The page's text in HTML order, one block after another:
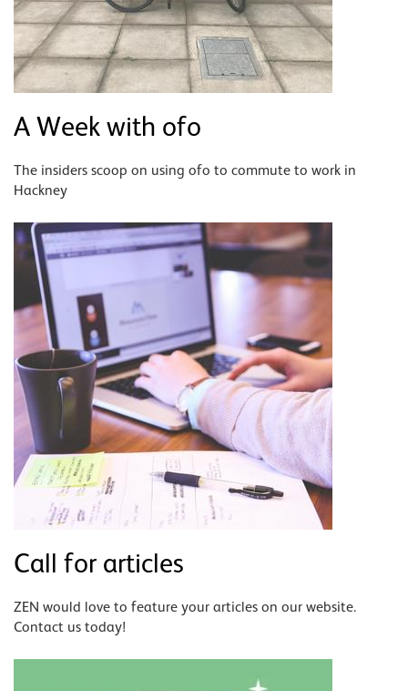
A Week with ofo
The insiders scoop on using ofo to commute to work in
Hackney
Call for articles
ZEN would love to feature your articles on our website.
Contact us today!